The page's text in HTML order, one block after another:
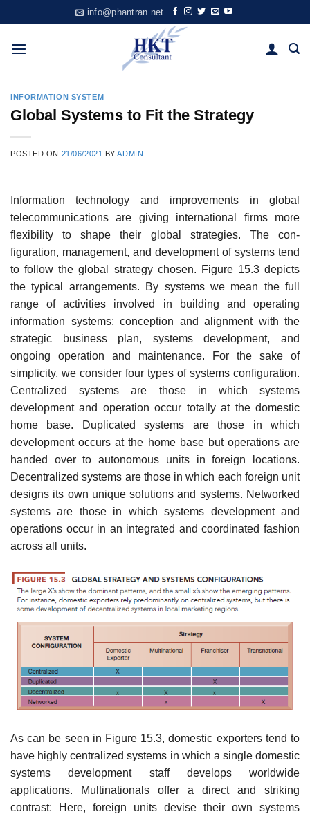
to
content
info@phantran.net
INFORMATION SYSTEM
Global Systems to Fit the Strategy
POSTED ON 21/06/2021 BYADMIN
Information technology and improvements in global
telecommunications are giv­ing international firms more
flexibility to shape their global strategies. The con­
figuration, management, and development of systems tend
to follow the global strategy chosen. Figure 15.3 depicts
the typical arrangements. By systems we mean the full
range of activities involved in building and operating
information systems: conception and alignment with the
strategic business plan, systems development, and
ongoing operation and maintenance. For the sake of
simplicity, we consider four types of systems configuration.
Centralized systems are those in which systems
development and operation occur totally at the domestic
home base. Duplicated systems are those in which
development occurs at the home base but operations are
handed over to autonomous units in foreign locations.
Decentralized systems are those in which each foreign unit
designs its own unique solutions and sys­tems. Networked
systems are those in which systems development and
operations occur in an integrated and coordinated fashion
across all units.
As can be seen in Figure 15.3, domestic exporters tend to
have highly cen­tralized systems in which a single domestic
systems development staff develops worldwide
applications. Multinationals offer a direct and striking
contrast: Here, foreign units devise their own systems